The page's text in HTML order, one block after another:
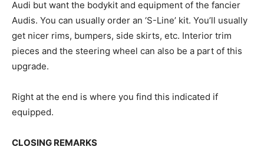
Audi but want the bodykit and equipment of the fancier
Audis. You can usually order an ‘S-Line’ kit. You’ll usually
get nicer rims, bumpers, side skirts, etc. Interior trim
pieces and the steering wheel can also be a part of this
upgrade.
Right at the end is where you find this indicated if
equipped.
CLOSING REMARKS